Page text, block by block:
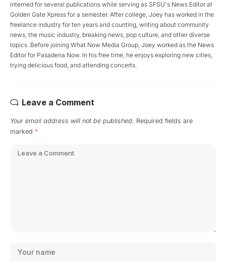
interned for several publications while serving as SFSU's News Editor at
Golden Gate Xpress for a semester. After college, Joey has worked in the
freelance industry for ten years and counting, writing about community
news, the music industry, breaking news, pop culture, and other diverse
topics. Before joining What Now Media Group, Joey worked as the News
Editor for Pasadena Now. In his free time, he enjoys exploring new cities,
trying delicious food, and attending concerts.
Leave a Comment
Your email address will not be published. Required fields are
marked *